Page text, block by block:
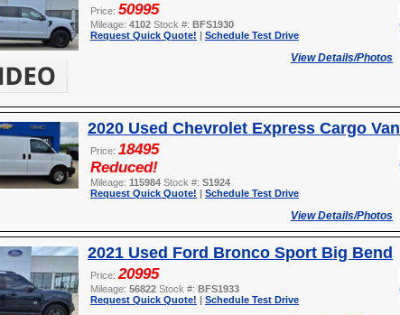
Price: 50995
Mileage: 4102 Stock #: BFS1930
Request Quick Quote! | Schedule Test Drive
View Details/Photos
2020 Used Chevrolet Express Cargo Van
Price: 18495
Reduced!
Mileage: 115984 Stock #: S1924
Request Quick Quote! | Schedule Test Drive
View Details/Photos
2021 Used Ford Bronco Sport Big Bend
Price: 20995
Mileage: 56822 Stock #: BFS1933
Request Quick Quote! | Schedule Test Drive